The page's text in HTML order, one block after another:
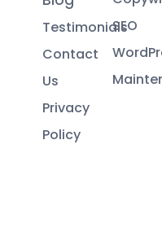
Testimonials
Contact
Us
Privacy
Policy
SEO